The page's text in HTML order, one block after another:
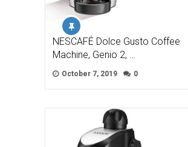
NESCAFÉ Dolce Gusto Coffee
Machine, Genio 2, …
October 7, 2019 0